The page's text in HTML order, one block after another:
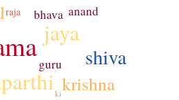
jaya
shiva
krishna
bhava anand
guru
raja
ki